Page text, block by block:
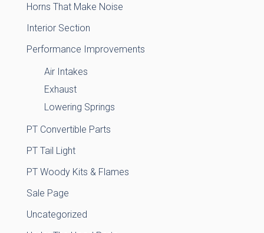
Horns That Make Noise
Interior Section
Performance Improvements
Air Intakes
Exhaust
Lowering Springs
PT Convertible Parts
PT Tail Light
PT Woody Kits & Flames
Sale Page
Uncategorized